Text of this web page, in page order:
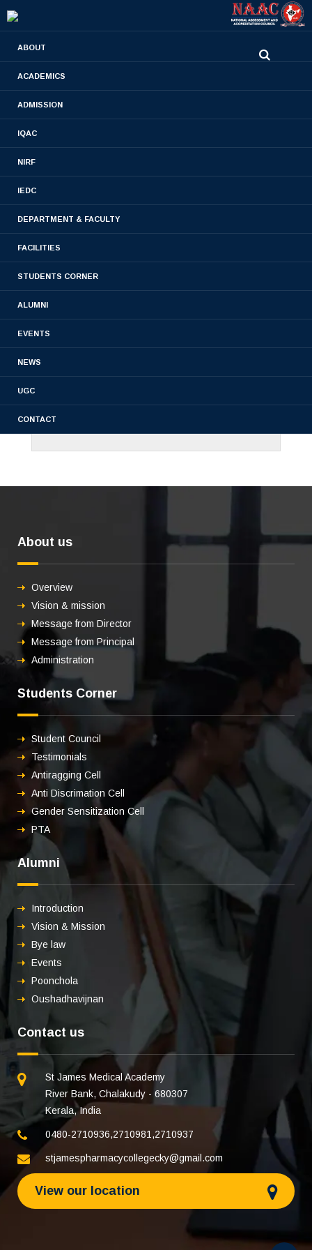
stjamespharmacycollegecky@gmail.com
ABOUT
ACADEMICS
ADMISSION
IQAC
NIRF
IEDC
DEPARTMENT & FACULTY
FACILITIES
STUDENTS CORNER
ALUMNI
EVENTS
NEWS
UGC
CONTACT
M.PHARM 2013 & 2014
PHARMACEUTICS BATCH
Home
BATCH
About us
Overview
Vision & mission
Message from Director
Message from Principal
Administration
Students Corner
Student Council
Testimonials
Antiragging Cell
Anti Discrimation Cell
Gender Sensitization Cell
PTA
Alumni
Introduction
Vision & Mission
Bye law
Events
Poonchola
Oushadhavijnan
Contact us
St James Medical Academy
River Bank, Chalakudy - 680307
Kerala, India
0480-2710936,2710981,2710937
stjamespharmacycollegecky@gmail.com
View our location